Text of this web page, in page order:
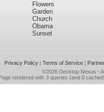
Flowers
Garden
Church
Obama
Sunset
Privacy Policy| Terms of Service|
©2026 Desktop Nexus -
rendered with 3 queries (and 0